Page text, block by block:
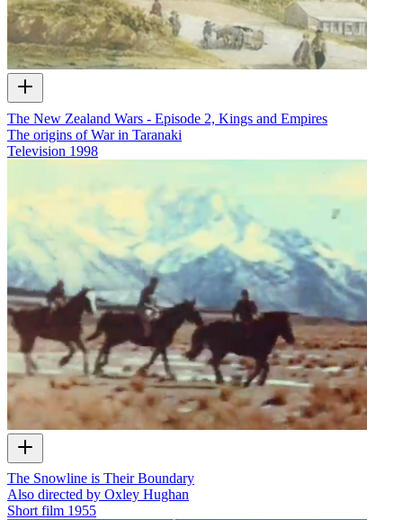
The New Zealand Wars - Episode 2, Kings and Empires
The origins of War in Taranaki
Television 1998
The Snowline is Their Boundary
Also directed by Oxley Hughan
Short film 1955